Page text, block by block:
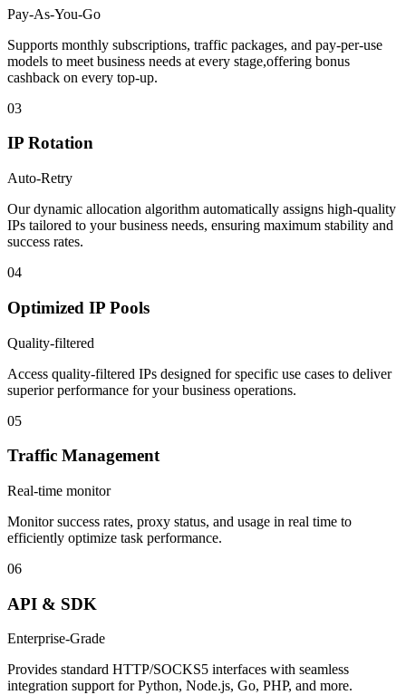
Pay-As-You-Go
Supports monthly subscriptions, traffic packages, and pay-per-use
models to meet business needs at every stage,offering bonus
cashback on every top-up.
03
IP Rotation
Auto-Retry
Our dynamic allocation algorithm automatically assigns high-quality
IPs tailored to your business needs, ensuring maximum stability and
success rates.
04
Optimized IP Pools
Quality-filtered
Access quality-filtered IPs designed for specific use cases to deliver
superior performance for your business operations.
05
Traffic Management
Real-time monitor
Monitor success rates, proxy status, and usage in real time to
efficiently optimize task performance.
06
API & SDK
Enterprise-Grade
Provides standard HTTP/SOCKS5 interfaces with seamless
integration support for Python, Node.js, Go, PHP, and more.